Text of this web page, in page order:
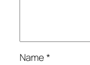
Name*